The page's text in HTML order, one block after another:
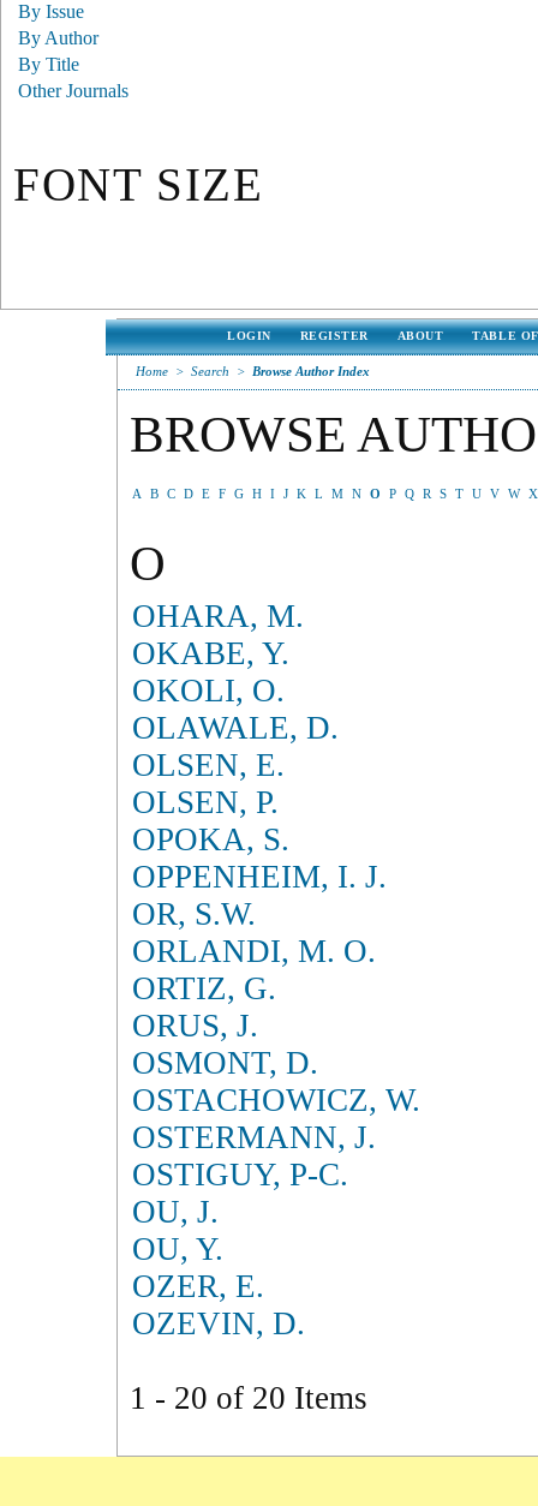
By Issue
By Author
By Title
Other Journals
FONT SIZE
LOGIN REGISTER ABOUT TABLE
Home > Search > Browse Author Index
BROWSE
A B C D E F G H I J K L M N O P Q R S T U V W X
O
OHARA, M.
OKABE, Y.
OKOLI, O.
OLAWALE, D.
OLSEN, E.
OLSEN, P.
OPOKA, S.
OPPENHEIM, I. J.
OR, S.W.
ORLANDI, M. O.
ORTIZ, G.
ORUS, J.
OSMONT, D.
OSTACHOWICZ, W.
OSTERMANN, J.
OSTIGUY, P-C.
OU, J.
OU, Y.
OZER, E.
OZEVIN, D.
1 - 20 of 20 Items